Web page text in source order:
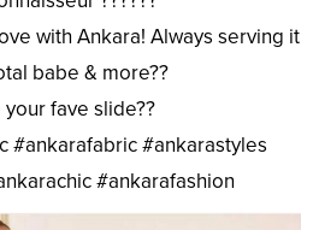
with Ankara! Always serving it
babe & more??
your fave slide??
#ankarafabric #ankarastyles
#ankarafashion